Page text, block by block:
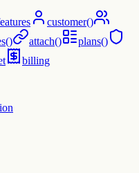
customer()
attach()
plans()
billing